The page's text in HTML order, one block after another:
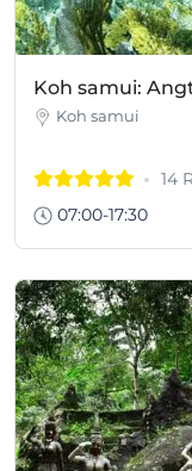
Koh samui:
Koh samui
14
07:00-17:30